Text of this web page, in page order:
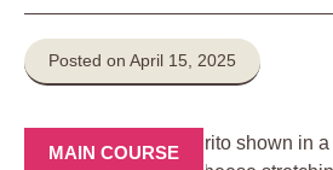
Posted on April 15, 2025
MAIN COURSE